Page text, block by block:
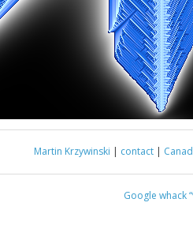
Martin Krzywinski | contact |
Google whack